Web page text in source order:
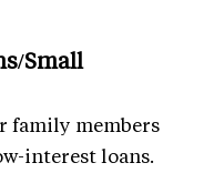
Small
family members
interest loans.